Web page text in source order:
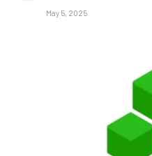
May 5, 2025